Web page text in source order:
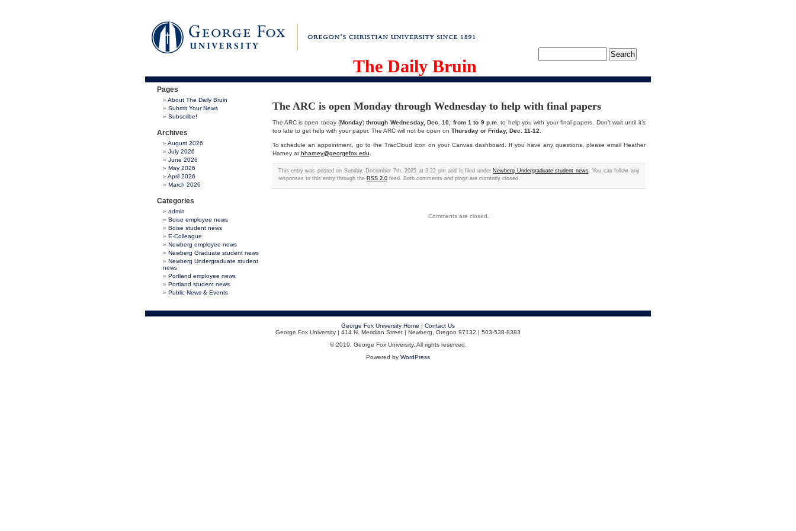
The Daily Bruin
Pages
About The Daily Bruin
Submit Your News
Subscribe!
Archives
August 2026
July 2026
June 2026
May 2026
April 2026
March 2026
Categories
admin
Boise employee news
Boise student news
E-Colleague
Newberg employee news
Newberg Graduate student news
Newberg Undergraduate student
news
Portland employee news
Portland student news
Public News & Events
The ARC is open Monday through Wednesday to help with final papers
The ARC is open today (Monday)through Wednesday, Dec. 10, from 1 to 9 p.m. to help you with your final papers. Don’t wait until it’s
too late to get help with your paper. The ARC will not be open on Thursday or Friday, Dec. 11-12
To schedule an appointment, go to the TracCloud icon on your Canvas dashboard. If you have any questions, please email Heather
Harney at hharney@georgefox.edu
This entry was posted on Sunday, December 7th, 2025 at 3:22 pm and is filed under Newberg Undergraduate student news. You can follow any
responses to this entry through the RSS 2.0feed. Both comments and pings are currently closed.
Comments are closed.
George Fox University Home | Contact Us
George Fox University | 414 N. Meridian Street | Newberg, Oregon 97132 | 503-538-8383
© 2019, George Fox University. All rights reserved.
Powered by WordPress